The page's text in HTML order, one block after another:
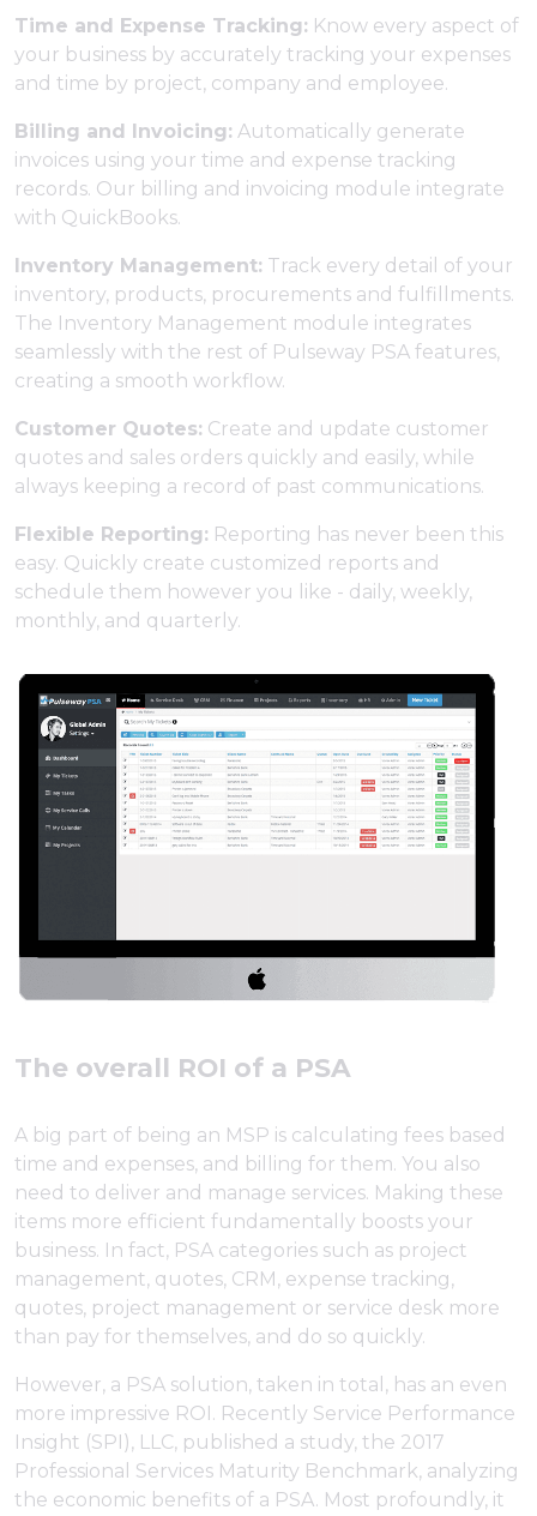
Time and Expense Tracking: Know every aspect of
your business by accurately tracking your expenses
and time by project, company and employee.
Billing and Invoicing: Automatically generate
invoices using your time and expense tracking
records. Our billing and invoicing module integrate
with QuickBooks.
Inventory Management: Track every detail of your
inventory, products, procurements and fulfillments.
The Inventory Management module integrates
seamlessly with the rest of Pulseway PSA features,
creating a smooth workflow.
Customer Quotes: Create and update customer
quotes and sales orders quickly and easily, while
always keeping a record of past communications.
Flexible Reporting: Reporting has never been this
easy. Quickly create customized reports and
schedule them however you like - daily, weekly,
monthly, and quarterly.
The overall ROI of a PSA
A big part of being an MSP is calculating fees based
time and expenses, and billing for them. You also
need to deliver and manage services. Making these
items more efficient fundamentally boosts your
business. In fact, PSA categories such as project
management, quotes, CRM, expense tracking,
quotes, project management or service desk more
than pay for themselves, and do so quickly.
However, a PSA solution, taken in total, has an even
more impressive ROI. Recently Service Performance
Insight (SPI), LLC, published a study, the 2017
Professional Services Maturity Benchmark, analyzing
the economic benefits of a PSA. Most profoundly, it